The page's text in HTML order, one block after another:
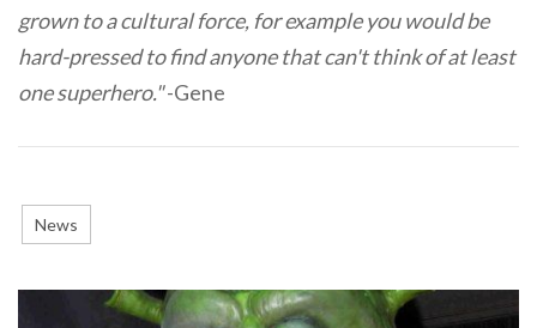
grown to a cultural force, for example you would be
hard-pressed to find anyone that can't think of at least
one superhero."-Gene
News